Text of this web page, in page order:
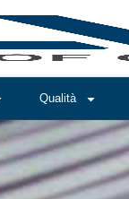
Qualità